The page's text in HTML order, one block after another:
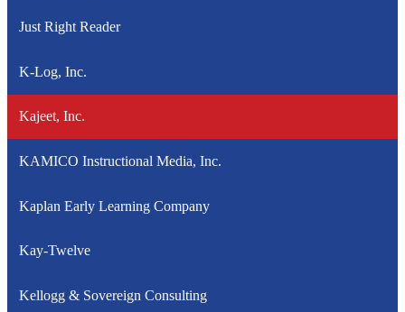
Just Right Reader
K-Log, Inc.
Kajeet, Inc.
KAMICO Instructional Media, Inc.
Kaplan Early Learning Company
Kay-Twelve
Kellogg & Sovereign Consulting